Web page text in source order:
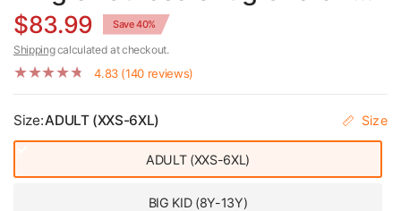
Wearable Hoodie Blanket
$83.99 Save 40%
Shippingcalculated at checkout.
4.83 (140 reviews)
Size:ADULT (XXS-6XL) Size
ADULT (XXS-6XL)
BIG KID (8Y-13Y)